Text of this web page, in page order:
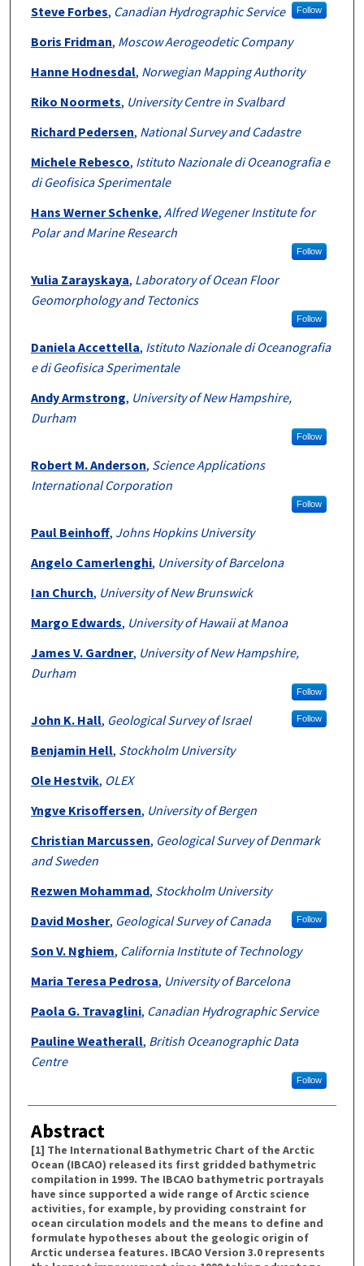
Steve Forbes, Canadian Hydrographic Service Follow
Boris Fridman, Moscow Aerogeodetic Company
Hanne Hodnesdal, Norwegian Mapping Authority
Riko Noormets, University Centre in Svalbard
Richard Pedersen, National Survey and Cadastre
Michele Rebesco, Istituto Nazionale di Oceanografia e
di Geofisica Sperimentale
Hans Werner Schenke, Alfred Wegener Institute for
Polar and Marine Research
Follow
Yulia Zarayskaya, Laboratory of Ocean Floor
Geomorphology and Tectonics
Follow
Daniela Accettella, Istituto Nazionale di Oceanografia
e di Geofisica Sperimentale
Andy Armstrong, University of New Hampshire,
Durham
Follow
Robert M. Anderson, Science Applications
International Corporation
Follow
Paul Beinhoff, Johns Hopkins University
Angelo Camerlenghi, University of Barcelona
Ian Church, University of New Brunswick
Margo Edwards, University of Hawaii at Manoa
James V. Gardner, University of New Hampshire,
Durham
Follow
John K. Hall, Geological Survey of Israel Follow
Benjamin Hell, Stockholm University
Ole Hestvik, OLEX
Yngve Krisoffersen, University of Bergen
Christian Marcussen, Geological Survey of Denmark
and Sweden
Rezwen Mohammad, Stockholm University
David Mosher, Geological Survey of Canada Follow
Son V. Nghiem, California Institute of Technology
Maria Teresa Pedrosa, University of Barcelona
Paola G. Travaglini, Canadian Hydrographic Service
Pauline Weatherall, British Oceanographic Data
Centre
Follow
Abstract
[1] The International Bathymetric Chart of the Arctic
Ocean (IBCAO) released its first gridded bathymetric
compilation in 1999. The IBCAO bathymetric portrayals
have since supported a wide range of Arctic science
activities, for example, by providing constraint for
ocean circulation models and the means to define and
formulate hypotheses about the geologic origin of
Arctic undersea features. IBCAO Version 3.0 represents